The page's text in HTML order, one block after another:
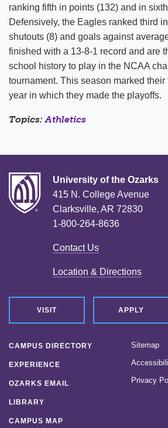
ranking fifth in points (132) and in
Defensively, the Eagles ranked third
shutouts (8) and goals against
finished with a 13-8-1 record and are
school history to play in the NCAA
tournament. This season marked
year in which they made the playoffs.
Topics:Athletics
University of the Ozarks
415 N. College Avenue
Clarksville, AR 72830
1-800-264-8636
Contact Us
Location & Directions
VISIT APPLY
CAMPUS DIRECTORY
EXPERIENCE
OZARKS EMAIL
LIBRARY
CAMPUS MAP
Sitemap
Privacy